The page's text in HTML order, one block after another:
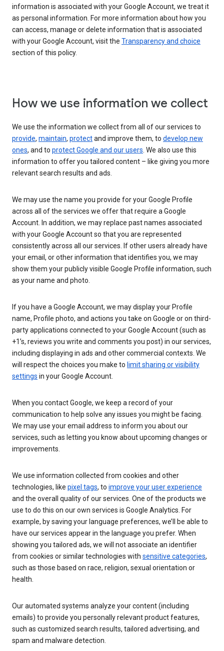
information is associated with your Google Account, we treat it
as personal information. For more information about how you
can access, manage or delete information that is associated
with your Google Account, visit the Transparency and choice
section of this policy.
How we use information we collect
We use the information we collect from all of our services to
provide, maintain, protectand improve them, to develop new
ones, and to protect Google and our users. We also use this
information to offer you tailored content – like giving you more
relevant search results and ads.
We may use the name you provide for your Google Profile
across all of the services we offer that require a Google
Account. In addition, we may replace past names associated
with your Google Account so that you are represented
consistently across all our services. If other users already have
your email, or other information that identifies you, we may
show them your publicly visible Google Profile information, such
as your name and photo.
If you have a Google Account, we may display your Profile
name, Profile photo, and actions you take on Google or on third-
party applications connected to your Google Account (such as
+1’s, reviews you write and comments you post) in our services,
including displaying in ads and other commercial contexts. We
will respect the choices you make to limit sharing or visibility
settings in your Google Account.
When you contact Google, we keep a record of your
communication to help solve any issues you might be facing.
We may use your email address to inform you about our
services, such as letting you know about upcoming changes or
improvements.
We use information collected from cookies and other
technologies, like pixel tags, to improve your user experience
and the overall quality of our services. One of the products we
use to do this on our own services is Google Analytics. For
example, by saving your language preferences, we’ll be able to
have our services appear in the language you prefer. When
showing you tailored ads, we will not associate an identifier
from cookies or similar technologies with sensitive categories,
such as those based on race, religion, sexual orientation or
health.
Our automated systems analyze your content (including
emails) to provide you personally relevant product features,
such as customized search results, tailored advertising, and
spam and malware detection.